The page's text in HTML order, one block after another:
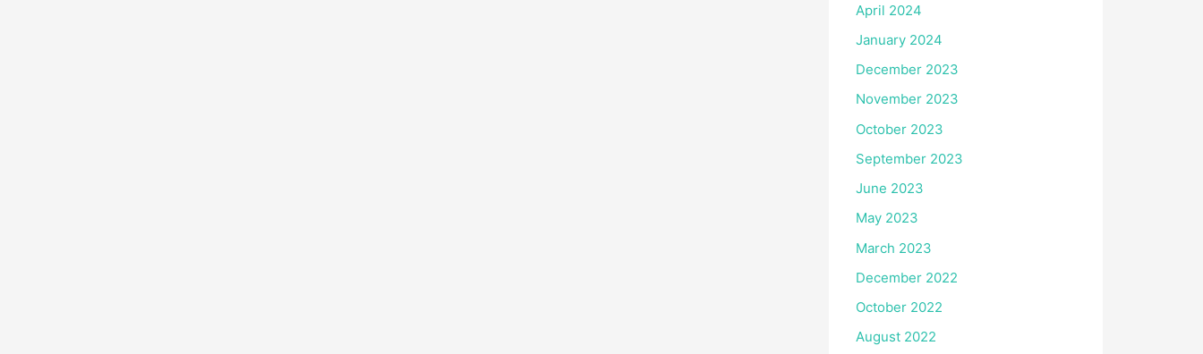
April 2024
January 2024
December 2023
November 2023
October 2023
September 2023
June 2023
May 2023
March 2023
December 2022
October 2022
August 2022